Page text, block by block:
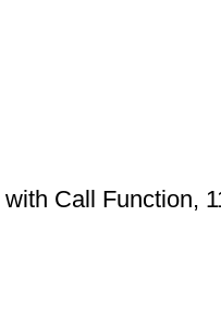
Call Function,